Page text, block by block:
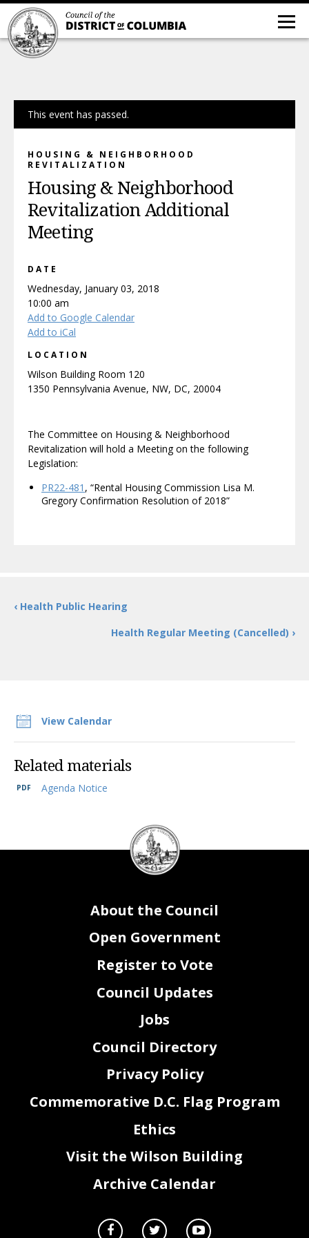
View Calendar
Related materials
Agenda Notice
This event has passed.
HOUSING & NEIGHBORHOOD
REVITALIZATION
Housing & Neighborhood
Revitalization Additional
Meeting
DATE
Wednesday, January 03, 2018
10:00 am
Add to Google Calendar
Add to iCal
LOCATION
Wilson Building Room 120
1350 Pennsylvania Avenue, NW, DC, 20004
The Committee on Housing & Neighborhood
Revitalization will hold a Meeting on the following
Legislation:
PR22-481 , “Rental Housing Commission Lisa M.
Gregory Confirmation Resolution of 2018”
‹ Health Public Hearing
Health Regular Meeting (Cancelled) ›
DC
Council
seal
About the Council
Open Government
Register to Vote
Council Updates
Jobs
Council Directory
Privacy Policy
Commemorative D.C. Flag Program
Ethics
Visit the Wilson Building
Archive Calendar